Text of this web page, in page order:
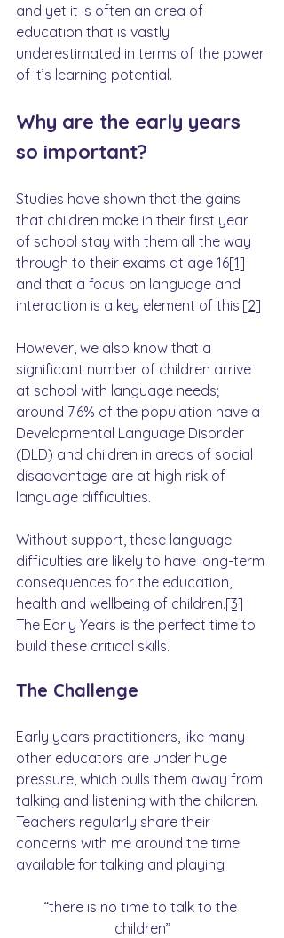
and yet it is often an area of
education that is vastly
underestimated in terms of the power
of it’s learning potential.
Why are the early years
so important?
Studies have shown that the gains
that children make in their first year
of school stay with them all the way
through to their exams at age 16[1]
and that a focus on language and
interaction is a key element of this.[2]
However, we also know that a
significant number of children arrive
at school with language needs;
around 7.6% of the population have a
Developmental Language Disorder
(DLD) and children in areas of social
disadvantage are at high risk of
language difficulties.
Without support, these language
difficulties are likely to have long-term
consequences for the education,
health and wellbeing of children.[3]
The Early Years is the perfect time to
build these critical skills.
The Challenge
Early years practitioners, like many
other educators are under huge
pressure, which pulls them away from
talking and listening with the children.
Teachers regularly share their
concerns with me around the time
available for talking and playing
“there is no time to talk to the
children”